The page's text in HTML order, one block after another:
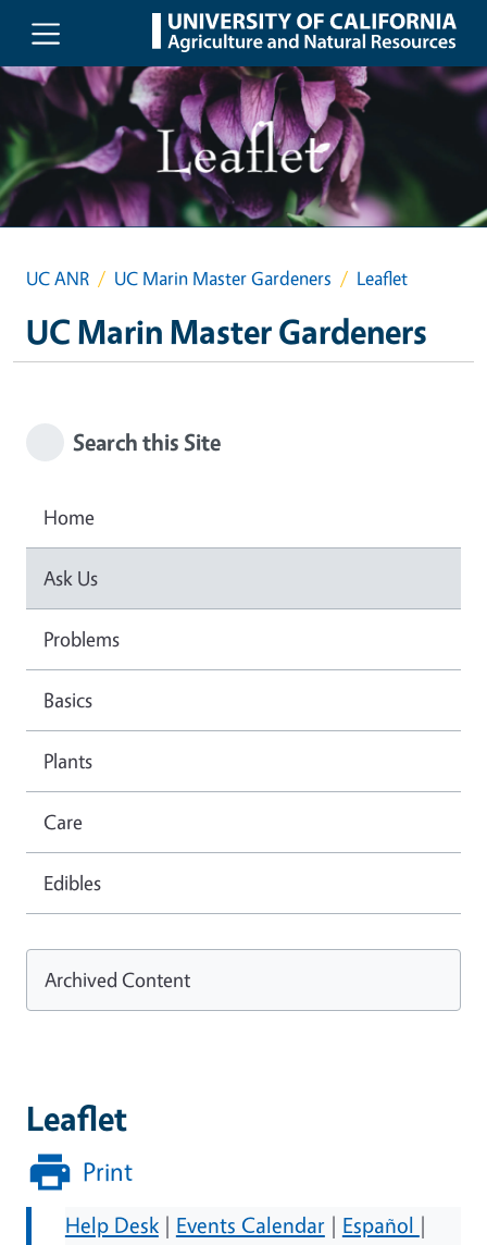
Skip to main content
UC ANR UC Marin Master Gardeners Leaflet
UC Marin Master Gardeners
Leaflet
Print
Help Desk| Events Calendar| Español |
Search this Site
Home
Ask Us
Problems
Basics
Plants
Care
Edibles
Archived Content